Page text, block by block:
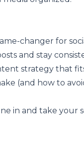
changer for
and stay
strategy that
(and how to
in and take your